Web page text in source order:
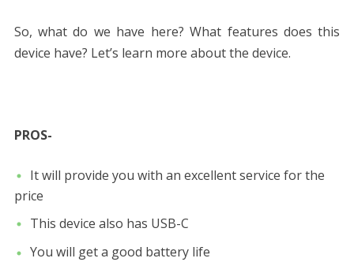
So, what do we have here? What features does this
device have? Let’s learn more about the device.
PROS-
It will provide you with an excellent service for the
price
This device also has USB-C
You will get a good battery life